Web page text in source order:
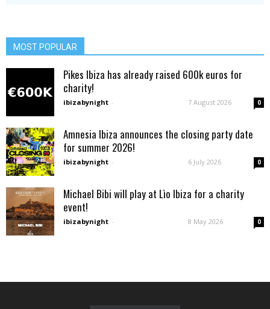
MOST POPULAR
Pikes Ibiza has already raised 600k euros for
charity!
ibizabynight - 7 August 2026 0
Amnesia Ibiza announces the closing party date
for summer 2026!
ibizabynight - 6 July 2026 0
Michael Bibi will play at Lìo Ibiza for a charity
event!
ibizabynight - 8 May 2026 0